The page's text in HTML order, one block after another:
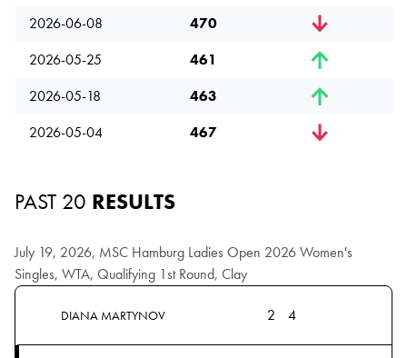
2026-06-08
470
2026-05-25
461
2026-05-18
463
2026-05-04
467
PAST 20 RESULTS
July 19, 2026, MSC Hamburg Ladies Open 2026 Women's
Singles, WTA, Qualifying 1st Round, Clay
DIANA MARTYNOV 2 4